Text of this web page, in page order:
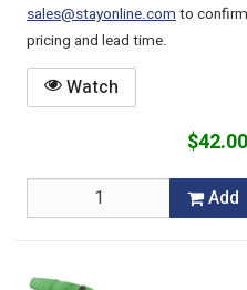
sales@stayonline.comto confirm
pricing and lead time.
Watch
$42.00
Add